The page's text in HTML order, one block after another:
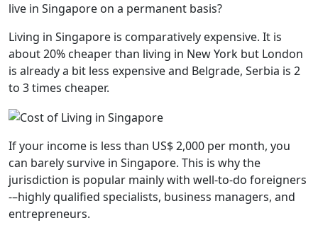
live in Singapore on a permanent basis?
Living in Singapore is comparatively expensive. It is
about 20% cheaper than living in New York but London
is already a bit less expensive and Belgrade, Serbia is 2
to 3 times cheaper.
If your income is less than US$ 2,000 per month, you
can barely survive in Singapore. This is why the
jurisdiction is popular mainly with well-to-do foreigners
-–highly qualified specialists, business managers, and
entrepreneurs.